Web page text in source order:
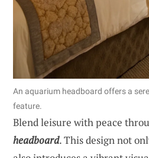
An aquarium headboard offers a
feature.
Blend leisure with peace
headboard. This design not